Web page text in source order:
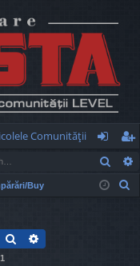
Comunităţii
og
in
eg
ist
Buy
Search
1